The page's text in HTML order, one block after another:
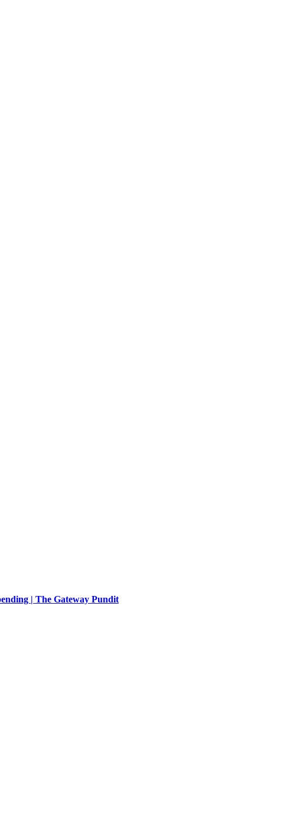
| The Gateway Pundit